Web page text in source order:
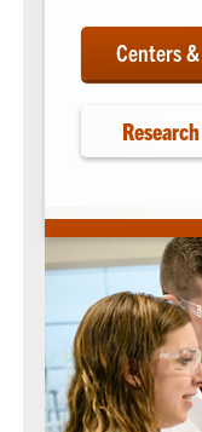
Centers